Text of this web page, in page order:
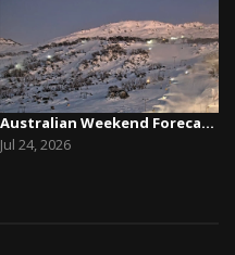
Australian Weekend Forecast, Friday July 23rd –...
Jul 24, 2026